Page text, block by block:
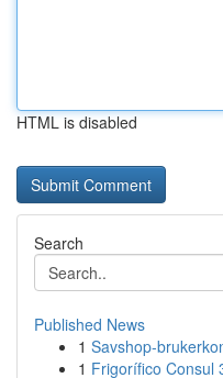
HTML is disabled
Search
Published News
1 Savshop-
1 Frigorífico Consul